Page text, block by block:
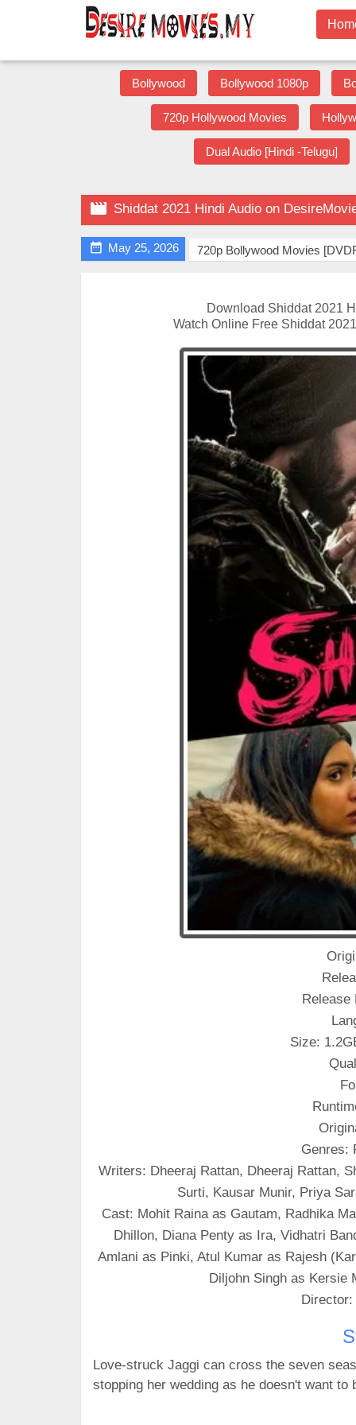
Bollywood Bollywood 1080p
720p Hollywood Movies
Dual Audio [Hindi -Telugu]
 Shiddat 2021 Hindi Audio on
 May 25, 2026 720p Bollywood Movies
Download Shiddat 2021
Watch Online Free Shiddat
Release
Size:
Genres:
Writers: Dheeraj Rattan, Dheeraj Rattan,
Surti, Kausar Munir, Priya
Cast: Mohit Raina as Gautam, Radhika
Dhillon, Diana Penty as Ira, Vidhatri
Amlani as Pinki, Atul Kumar as Rajesh
Diljohn Singh as Kersie
Director:
Love-struck Jaggi can cross the seven
stopping her wedding as he doesn't want to